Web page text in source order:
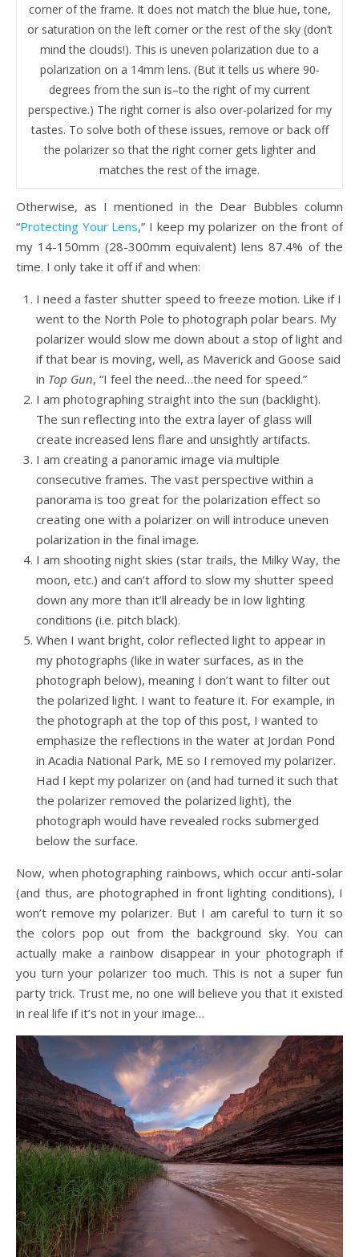
corner of the frame. It does not match the blue hue, tone,
or saturation on the left corner or the rest of the sky (don’t
mind the clouds!). This is uneven polarization due to a
polarization on a 14mm lens. (But it tells us where 90-
degrees from the sun is–to the right of my current
perspective.) The right corner is also over-polarized for my
tastes. To solve both of these issues, remove or back off
the polarizer so that the right corner gets lighter and
matches the rest of the image.
Otherwise, as I mentioned in the Dear Bubbles column
“Protecting Your Lens,” I keep my polarizer on the front of
my 14-150mm (28-300mm equivalent) lens 87.4% of the
time. I only take it off if and when:
I need a faster shutter speed to freeze motion. Like if I
went to the North Pole to photograph polar bears. My
polarizer would slow me down about a stop of light and
if that bear is moving, well, as Maverick and Goose said
in Top Gun, “I feel the need…the need for speed.”
I am photographing straight into the sun (backlight).
The sun reflecting into the extra layer of glass will
create increased lens flare and unsightly artifacts.
I am creating a panoramic image via multiple
consecutive frames. The vast perspective within a
panorama is too great for the polarization effect so
creating one with a polarizer on will introduce uneven
polarization in the final image.
I am shooting night skies (star trails, the Milky Way, the
moon, etc.) and can’t afford to slow my shutter speed
down any more than it’ll already be in low lighting
conditions (i.e. pitch black).
When I want bright, color reflected light to appear in
my photographs (like in water surfaces, as in the
photograph below), meaning I don’t want to filter out
the polarized light. I want to feature it. For example, in
the photograph at the top of this post, I wanted to
emphasize the reflections in the water at Jordan Pond
in Acadia National Park, ME so I removed my polarizer.
Had I kept my polarizer on (and had turned it such that
the polarizer removed the polarized light), the
photograph would have revealed rocks submerged
below the surface.
Now, when photographing rainbows, which occur anti-solar
(and thus, are photographed in front lighting conditions), I
won’t remove my polarizer. But I am careful to turn it so
the colors pop out from the background sky. You can
actually make a rainbow disappear in your photograph if
you turn your polarizer too much. This is not a super fun
party trick. Trust me, no one will believe you that it existed
in real life if it’s not in your image…